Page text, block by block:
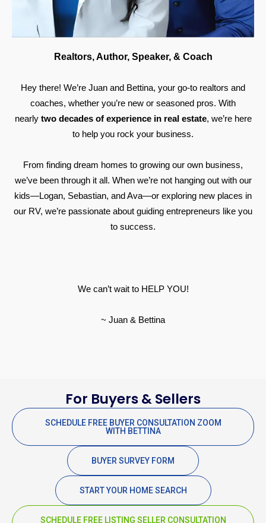
Realtors, Author, Speaker, & Coach
Hey there! We’re Juan and Bettina, your go-to realtors and
coaches, whether you’re new or seasoned pros. With
nearly two decades of experience in real estate, we’re here
to help you rock your business.
From finding dream homes to growing our own business,
we’ve been through it all. When we’re not hanging out with our
kids—Logan, Sebastian, and Ava—or exploring new places in
our RV, we’re passionate about guiding entrepreneurs like you
to success.
We can’t wait to HELP YOU!
~ Juan & Bettina
For Buyers & Sellers
SCHEDULE FREE BUYER CONSULTATION ZOOM
WITH BETTINA
BUYER SURVEY FORM
START YOUR HOME SEARCH
SCHEDULE FREE LISTING SELLER CONSULTATION